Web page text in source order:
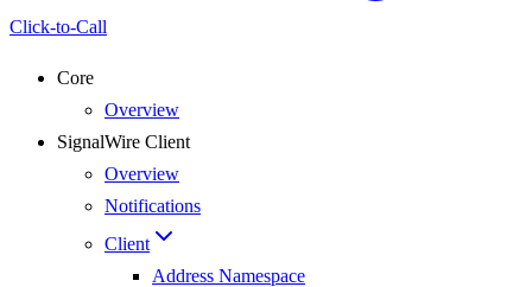
Click-to-Call
Core
Overview
SignalWire Client
Overview
Notifications
Client
Address Namespace